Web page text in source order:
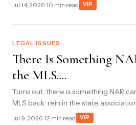
Jul 14, 2026· 10 min read VIP
LEGAL ISSUES
There Is Something
the MLS....
Turns out, there is something NAR
MLS back: rein in the state
Jul 9, 2026· 12 min read VIP